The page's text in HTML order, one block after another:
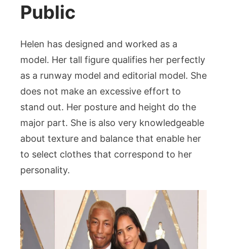
Public
Helen has designed and worked as a
model. Her tall figure qualifies her perfectly
as a runway model and editorial model. She
does not make an excessive effort to
stand out. Her posture and height do the
major part. She is also very knowledgeable
about texture and balance that enable her
to select clothes that correspond to her
personality.